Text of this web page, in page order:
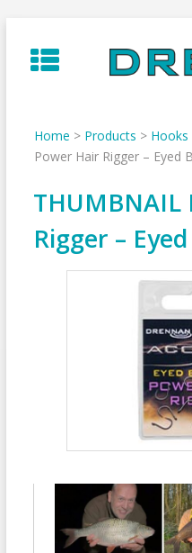
to
content
Home > Products > Hooks
Power Hair Rigger – Eyed
THUMBNAIL
Rigger –